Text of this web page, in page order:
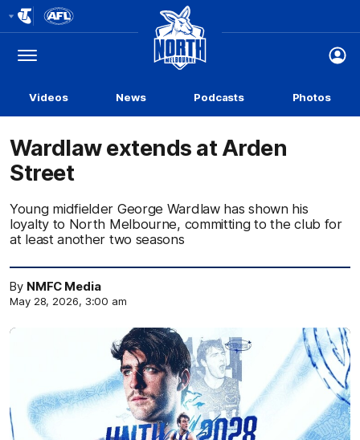
Logo
Menu
Club
Logo
Videos News Podcasts Photos
Wardlaw extends at Arden
Street
Young midfielder George Wardlaw has shown his
loyalty to North Melbourne, committing to the club for
at least another two seasons
By NMFC Media
May 28, 2026, 3:00 am